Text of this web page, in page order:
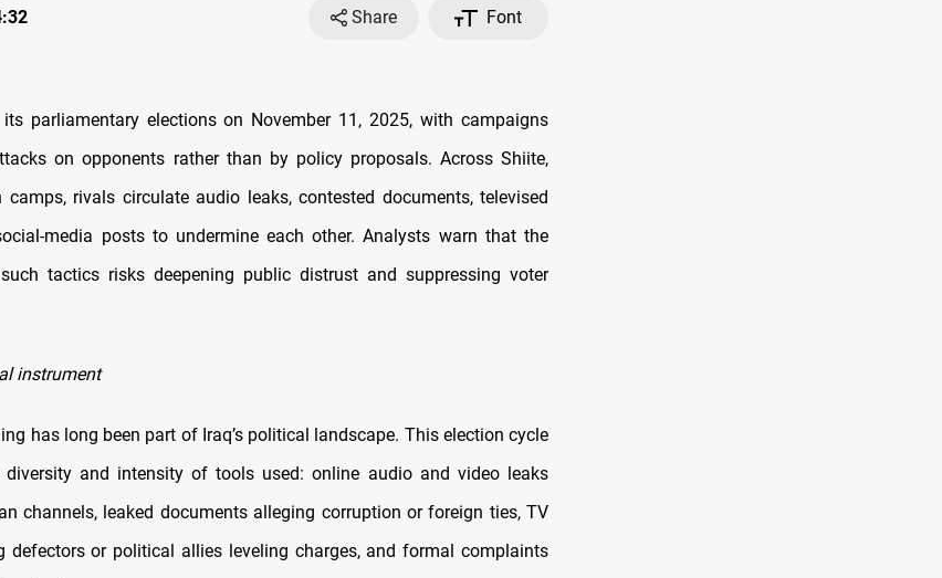
Share
Font
its parliamentary elections on November 11, 2025, with campaigns
on opponents rather than by policy proposals. Across Shiite,
camps, rivals circulate audio leaks, contested documents, televised
media posts to undermine each other. Analysts warn that the
tactics risks deepening public distrust and suppressing voter
instrument
has long been part of Iraq’s political landscape. This election cycle
and intensity of tools used: online audio and video leaks
channels, leaked documents alleging corruption or foreign ties, TV
defectors or political allies leveling charges, and formal complaints